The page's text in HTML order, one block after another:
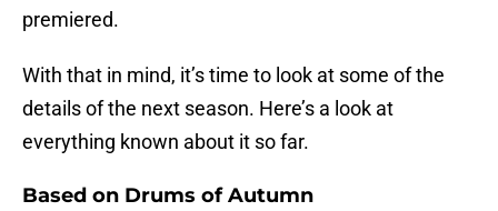
premiered.
With that in mind, it’s time to look at some of the
details of the next season. Here’s a look at
everything known about it so far.
Based on Drums of Autumn